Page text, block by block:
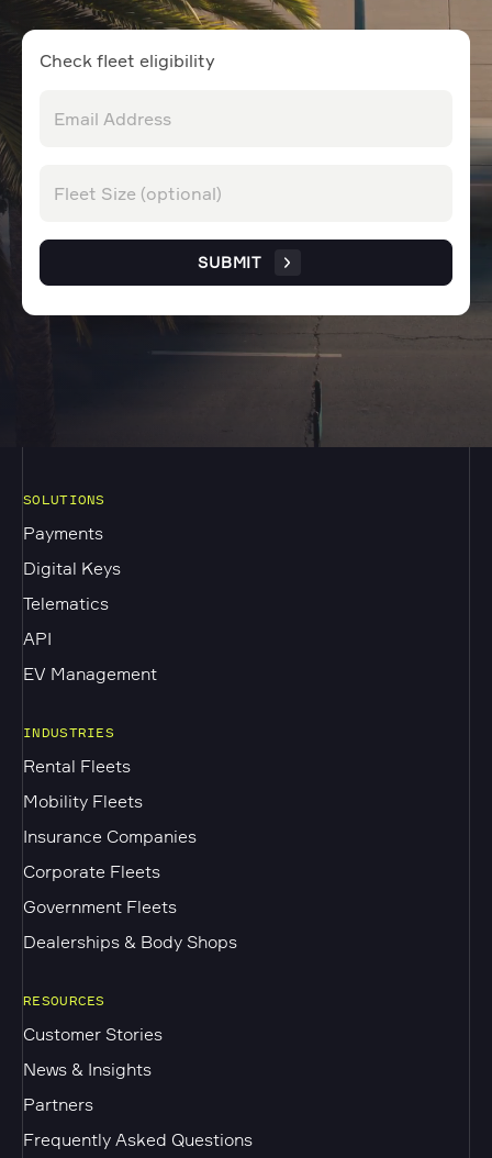
Check fleet eligibility
SUBMIT
SOLUTIONS
Payments
Digital Keys
Telematics
API
EV Management
INDUSTRIES
Rental Fleets
Mobility Fleets
Insurance Companies
Corporate Fleets
Government Fleets
Dealerships & Body Shops
RESOURCES
Customer Stories
News & Insights
Partners
Frequently Asked Questions